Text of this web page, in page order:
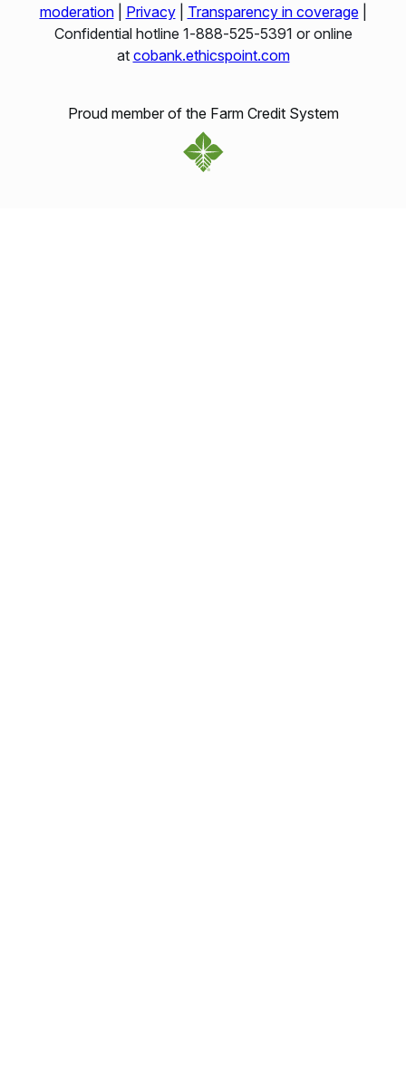
moderation| Privacy| Transparency in coverage|
Confidential hotline 1‑888‑525‑5391 or online
at cobank.ethicspoint.com
Proud member of the Farm Credit System